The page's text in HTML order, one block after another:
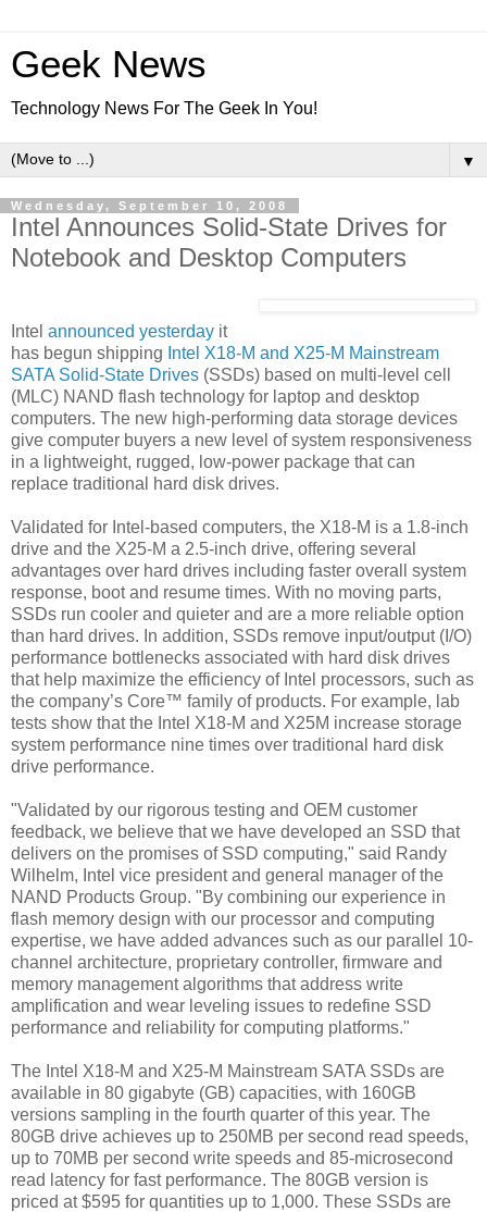
Geek News
Technology News For The Geek In You!
▼
Wednesday, September 10, 2008
Intel Announces Solid-State Drives for
Notebook and Desktop Computers
Intel announced yesterday it
has begun shipping Intel X18-M and X25-M Mainstream
SATA Solid-State Drives (SSDs) based on multi-level cell
(MLC) NAND flash technology for laptop and desktop
computers. The new high-performing data storage devices
give computer buyers a new level of system responsiveness
in a lightweight, rugged, low-power package that can
replace traditional hard disk drives.
Validated for Intel-based computers, the X18-M is a 1.8-inch
drive and the X25-M a 2.5-inch drive, offering several
advantages over hard drives including faster overall system
response, boot and resume times. With no moving parts,
SSDs run cooler and quieter and are a more reliable option
than hard drives. In addition, SSDs remove input/output (I/O)
performance bottlenecks associated with hard disk drives
that help maximize the efficiency of Intel processors, such as
the company’s Core™ family of products. For example, lab
tests show that the Intel X18-M and X25M increase storage
system performance nine times over traditional hard disk
drive performance.
"Validated by our rigorous testing and OEM customer
feedback, we believe that we have developed an SSD that
delivers on the promises of SSD computing," said Randy
Wilhelm, Intel vice president and general manager of the
NAND Products Group. "By combining our experience in
flash memory design with our processor and computing
expertise, we have added advances such as our parallel 10-
channel architecture, proprietary controller, firmware and
memory management algorithms that address write
amplification and wear leveling issues to redefine SSD
performance and reliability for computing platforms."
The Intel X18-M and X25-M Mainstream SATA SSDs are
available in 80 gigabyte (GB) capacities, with 160GB
versions sampling in the fourth quarter of this year. The
80GB drive achieves up to 250MB per second read speeds,
up to 70MB per second write speeds and 85-microsecond
read latency for fast performance. The 80GB version is
priced at $595 for quantities up to 1,000. These SSDs are